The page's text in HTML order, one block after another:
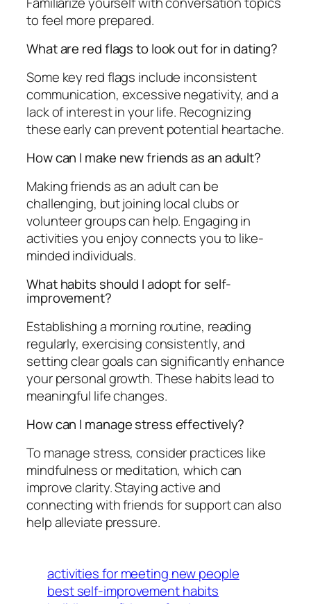
to feel more prepared.
What are red flags to look out for in dating?
Some key red flags include inconsistent
communication, excessive negativity, and a
lack of interest in your life. Recognizing
these early can prevent potential heartache.
How can I make new friends as an adult?
Making friends as an adult can be
challenging, but joining local clubs or
volunteer groups can help. Engaging in
activities you enjoy connects you to like-
minded individuals.
What habits should I adopt for self-
improvement?
Establishing a morning routine, reading
regularly, exercising consistently, and
setting clear goals can significantly enhance
your personal growth. These habits lead to
meaningful life changes.
How can I manage stress effectively?
To manage stress, consider practices like
mindfulness or meditation, which can
improve clarity. Staying active and
connecting with friends for support can also
help alleviate pressure.
activities for meeting new people
best self-improvement habits